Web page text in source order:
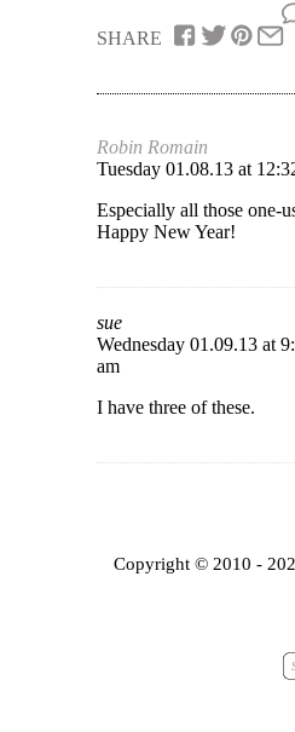
SHARE
Robin Romain
Tuesday 01.08.13 at
Especially all those one-
Happy New Year!
sue
Wednesday 01.09.13 at
am
I have three of these.
Copyright © 2010 -